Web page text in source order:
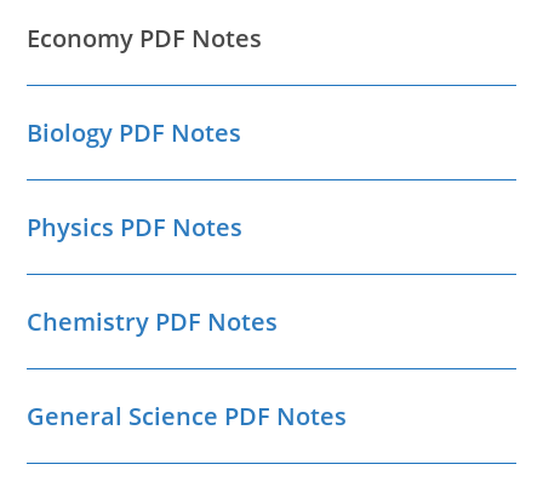
Economy PDF Notes
Biology PDF Notes
Physics PDF Notes
Chemistry PDF Notes
General Science PDF Notes